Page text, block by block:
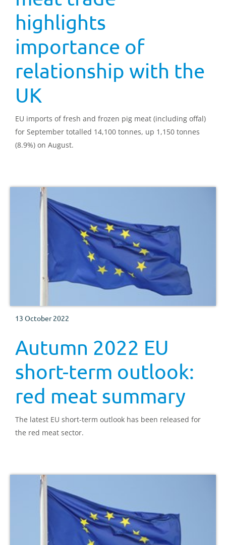
highlights
importance of
relationship with the
UK
EU imports of fresh and frozen pig meat (including offal)
for September totalled 14,100 tonnes, up 1,150 tonnes
(8.9%) on August.
13 October 2022
Autumn 2022 EU
short-term outlook:
red meat summary
The latest EU short-term outlook has been released for
the red meat sector.